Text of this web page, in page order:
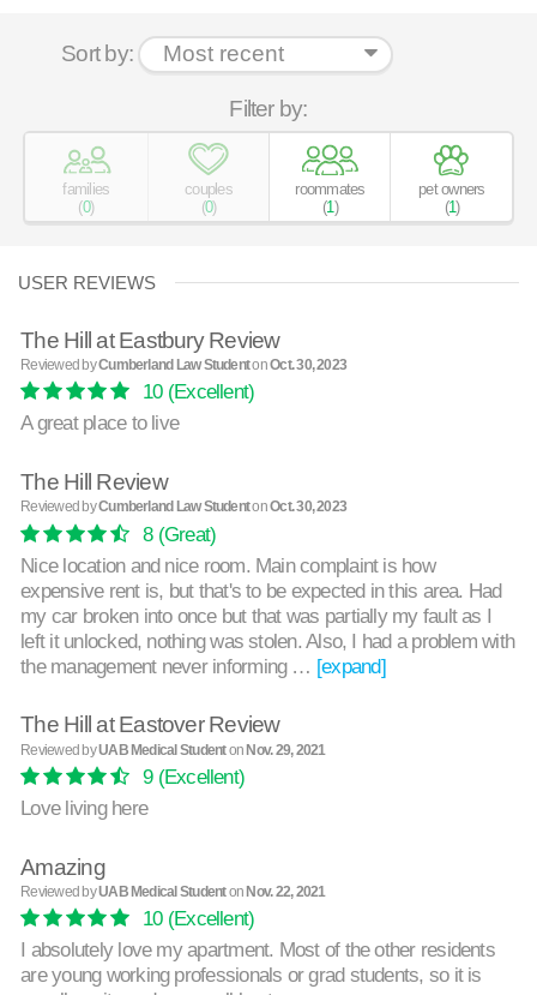
Sort by:
Filter by:
families
(0)
couples
(0)
roommates
(1)
pet owners
(1)
USER REVIEWS
The Hill at Eastbury Review
Reviewed byCumberland Law StudentonOct. 30, 2023
10(Excellent)
A great place to live
The Hill Review
Reviewed byCumberland Law StudentonOct. 30, 2023
8(Great)
Nice location and nice room. Main complaint is how
expensive rent is, but that's to be expected in this area. Had
my car broken into once but that was partially my fault as I
left it unlocked, nothing was stolen. Also, I had a problem with
the management never informing … [expand]
The Hill at Eastover Review
Reviewed byUAB Medical StudentonNov. 29, 2021
9(Excellent)
Love living here
Amazing
Reviewed byUAB Medical Studenton Nov. 22, 2021
10(Excellent)
I absolutely love my apartment. Most of the other residents
are young working professionals or grad students, so it is